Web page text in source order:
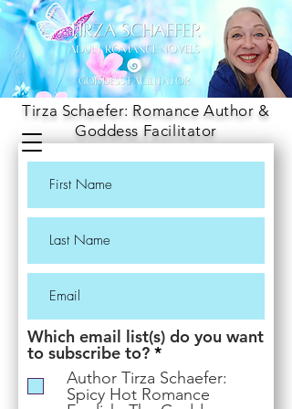
Tirza Schaefer: Romance Author &
Goddess Facilitator
Which email list(s) do you want
to subscribe to? *R
e
q
u
Author Tirza Schaefer:
Spicy Hot Romance